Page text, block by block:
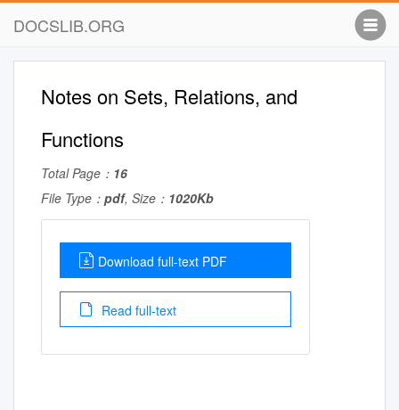
DOCSLIB.ORG
Notes on Sets, Relations, and
Functions
Total Page： 16
File Type： pdf, Size： 1020Kb
Download full-text PDF
Read full-text